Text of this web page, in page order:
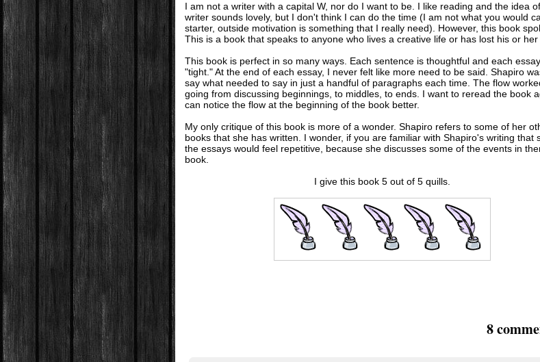
I am not a writer with a capital W, nor do I want to be. I like reading and the idea
writer sounds lovely, but I don't think I can do the time (I am not what you would
starter, outside motivation is something that I really need). However, this book
This is a book that speaks to anyone who lives a creative life or has lost his or her
This book is perfect in so many ways. Each sentence is thoughtful and each
"tight." At the end of each essay, I never felt like more need to be said. Shapiro
say what needed to say in just a handful of paragraphs each time. The flow
going from discussing beginnings, to middles, to ends. I want to reread the book
can notice the flow at the beginning of the book better.
My only critique of this book is more of a wonder. Shapiro refers to some of her
books that she has written. I wonder, if you are familiar with Shapiro's writing that
the essays would feel repetitive, because she discusses some of the events in
book.
I give this book 5 out of 5 quills.
8